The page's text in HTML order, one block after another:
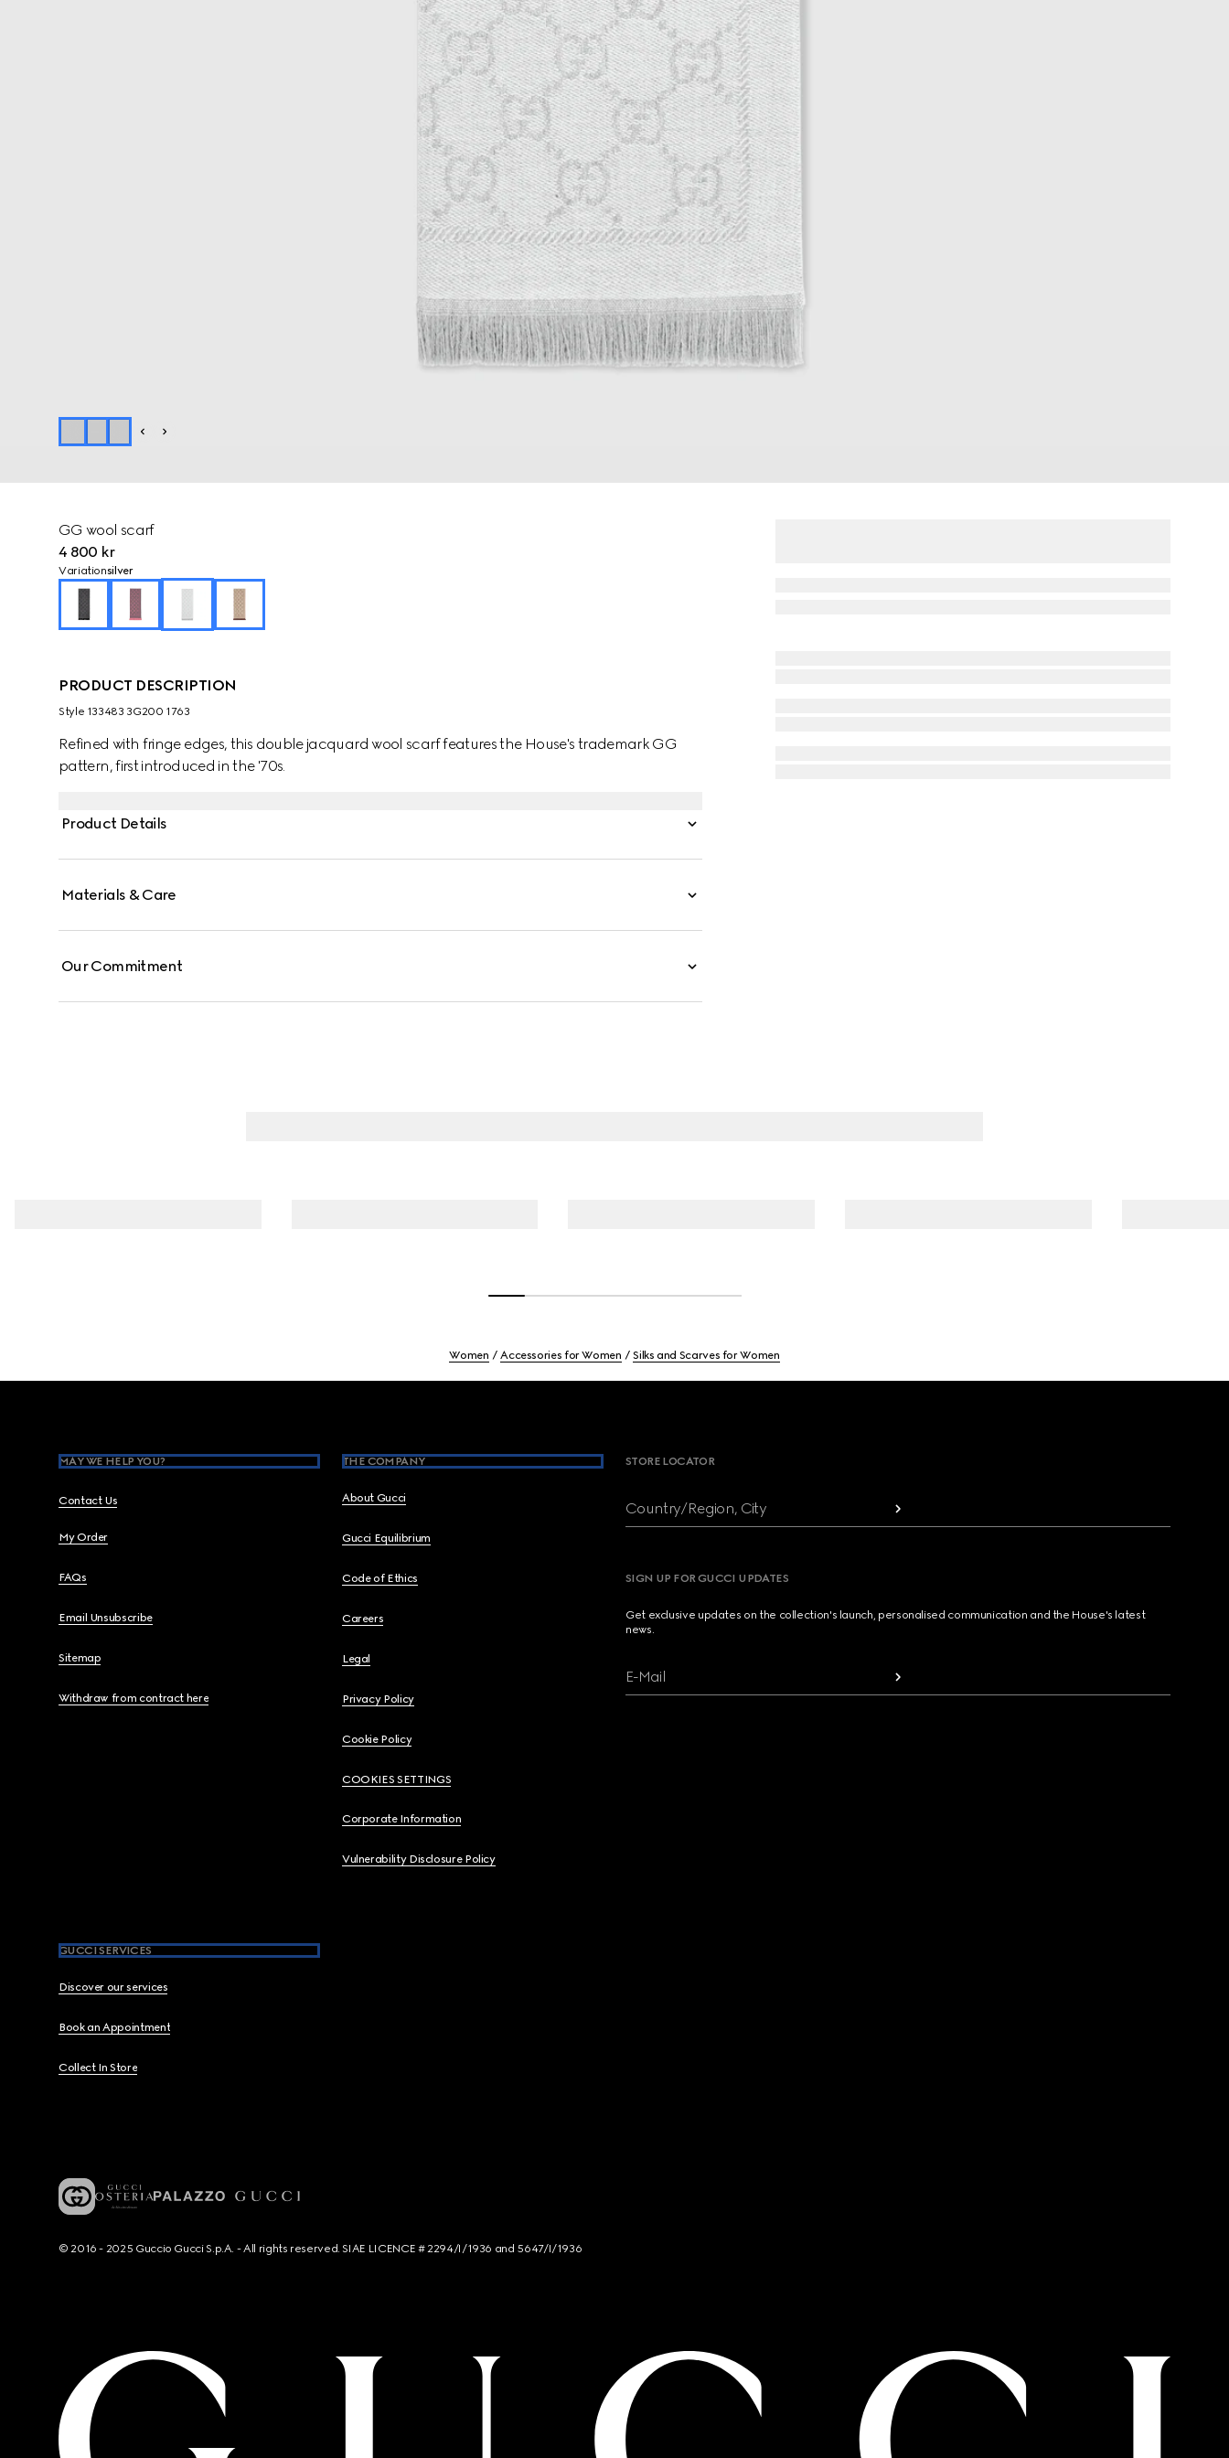
GG wool scarf
4 800 kr
Variationsilver
PRODUCT DESCRIPTION
Style ‎133483 3G200 1763
Refined with fringe edges, this double jacquard wool scarf features the House's trademark GG
pattern, first introduced in the '70s.
Product Details
Materials & Care
Our Commitment
Women Accessories for Women Silks and Scarves for Women
MAY WE HELP YOU?
Contact Us
My Order
FAQs
Email Unsubscribe
Sitemap
Withdraw from contract here
THE COMPANY
About Gucci
Gucci Equilibrium
Code of Ethics
Careers
Legal
Privacy Policy
Cookie Policy
COOKIES SETTINGS
Corporate Information
Vulnerability Disclosure Policy
GUCCI SERVICES
Discover our services
Book an Appointment
Collect In Store
STORE LOCATOR
Country/Region, City
SIGN UP FOR GUCCI UPDATES
Get exclusive updates on the collection's launch, personalised communication and the House's latest
news.
E-Mail
© 2016 - 2025 Guccio Gucci S.p.A. - All rights reserved. SIAE LICENCE # 2294/I/1936 and 5647/I/1936